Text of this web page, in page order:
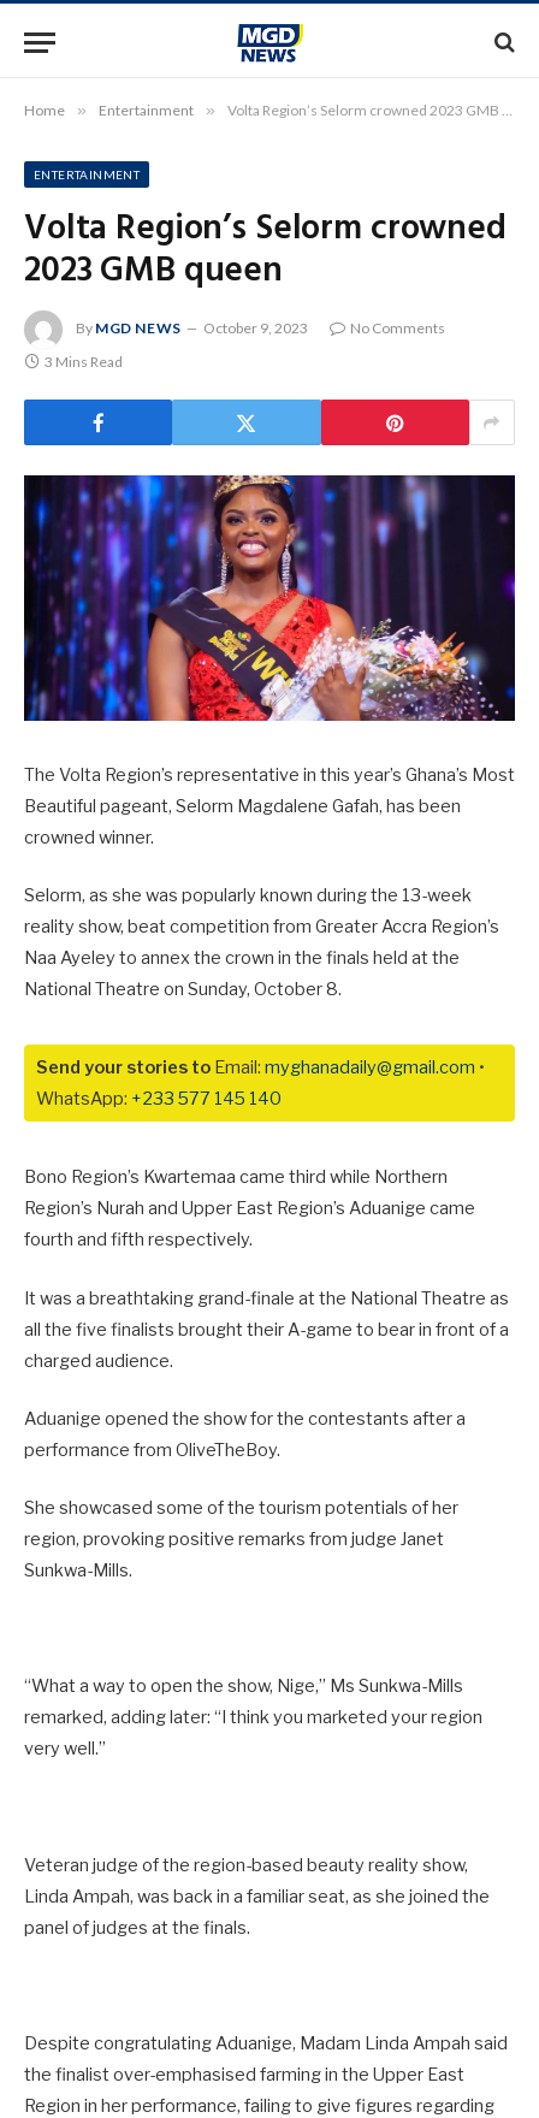
Home » Entertainment » Volta Region’s Selorm crowned 2023 GMB queen
ENTERTAINMENT
Volta Region’s Selorm crowned
2023 GMB queen
By MGD NEWS October 9, 2023
No Comments
3 Mins Read
The Volta Region’s representative in this year’s Ghana’s Most
Beautiful pageant, Selorm Magdalene Gafah, has been
crowned winner.
Selorm, as she was popularly known during the 13-week
reality show, beat competition from Greater Accra Region’s
Naa Ayeley to annex the crown in the finals held at the
National Theatre on Sunday, October 8.
Send your stories to Email: myghanadaily@gmail.com •
WhatsApp: +233 577 145 140
Bono Region’s Kwartemaa came third while Northern
Region’s Nurah and Upper East Region’s Aduanige came
fourth and fifth respectively.
It was a breathtaking grand-finale at the National Theatre as
all the five finalists brought their A-game to bear in front of a
charged audience.
Aduanige opened the show for the contestants after a
performance from OliveTheBoy.
She showcased some of the tourism potentials of her
region, provoking positive remarks from judge Janet
Sunkwa-Mills.
“What a way to open the show, Nige,” Ms Sunkwa-Mills
remarked, adding later: “I think you marketed your region
very well.”
Veteran judge of the region-based beauty reality show,
Linda Ampah, was back in a familiar seat, as she joined the
panel of judges at the finals.
Despite congratulating Aduanige, Madam Linda Ampah said
the finalist over-emphasised farming in the Upper East
Region in her performance, failing to give figures regarding